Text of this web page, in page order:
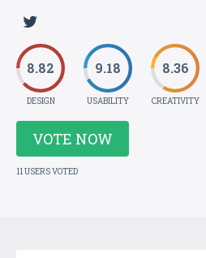
8.82
DESIGN
9.18
USABILITY
8.36
CREATIVITY
VOTE NOW
11 USERS VOTED